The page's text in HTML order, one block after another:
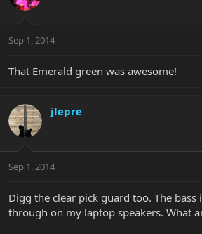
Sep 1, 2014
That Emerald green was awesome!
jlepre
Sep 1, 2014
Digg the clear pick guard too. The bass
through on my laptop speakers. What